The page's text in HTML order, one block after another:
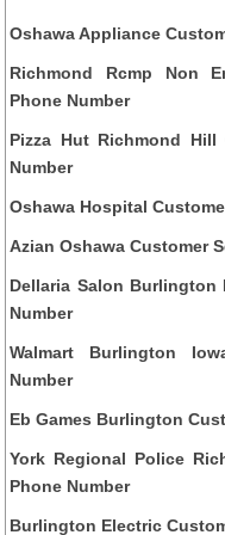
Oshawa Appliance
Richmond Rcmp Non
Phone Number
Pizza Hut Richmond Hill
Number
Oshawa Hospital
Azian Oshawa Customer
Dellaria Salon Burlington
Number
Walmart Burlington
Number
Eb Games Burlington
York Regional Police
Phone Number
Burlington Electric